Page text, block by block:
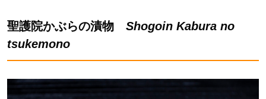
聖護院かぶらの漬物 Shogoin Kabura no
tsukemono